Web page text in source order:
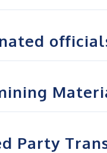
Party